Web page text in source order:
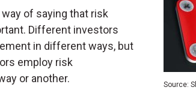
Source:
of saying that risk
Different investors
in different ways, but
employ risk
or another.